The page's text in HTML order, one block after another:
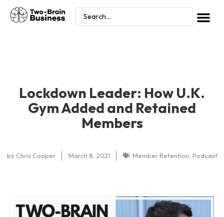
Lockdown Leader: How U.K.
Gym Added and Retained
Members
byChris Cooper March 8, 2021 Member Retention Podcast